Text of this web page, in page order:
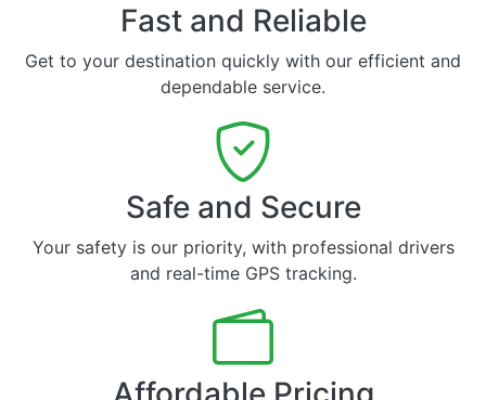
Fast and Reliable
Get to your destination quickly with our efficient and
dependable service.
Safe and Secure
Your safety is our priority, with professional drivers
and real-time GPS tracking.